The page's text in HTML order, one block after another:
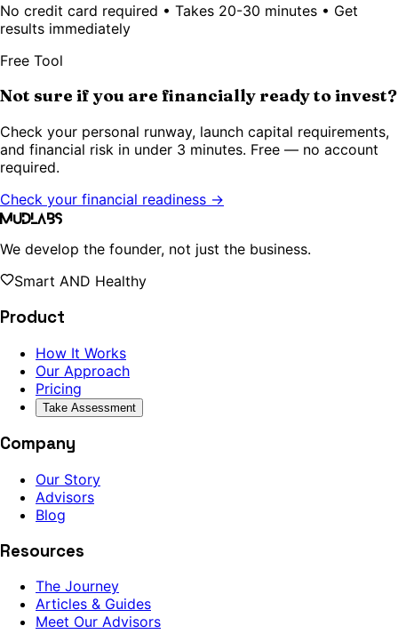
No credit card required • Takes 20-30 minutes • Get
results immediately
Free Tool
Not sure if you are financially ready to invest?
Check your personal runway, launch capital requirements,
and financial risk in under 3 minutes. Free — no account
required.
Check your financial readiness →
MudLabs
We develop the founder, not just the business.
Smart AND Healthy
Product
How It Works
Our Approach
Pricing
Take Assessment
Company
Our Story
Advisors
Blog
Resources
The Journey
Articles & Guides
Meet Our Advisors